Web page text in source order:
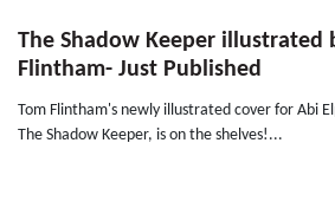
The Shadow Keeper illustrated
Flintham- Just Published
Tom Flintham's newly illustrated cover for Abi
The Shadow Keeper, is on the shelves!...